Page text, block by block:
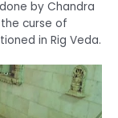
by Chandra
curse of
in Rig Veda.